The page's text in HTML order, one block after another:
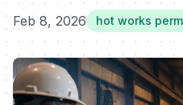
Feb 8, 2026 hot works